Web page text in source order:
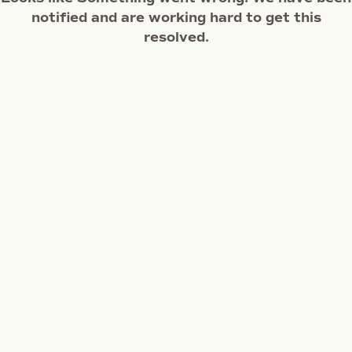
notified and are working hard to get this
resolved.